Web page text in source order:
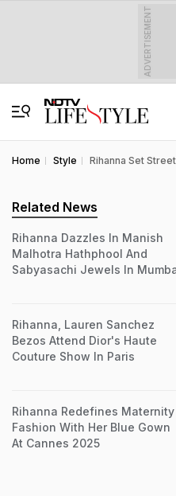
ADVERTISEMENT
Home Style Rihanna Set
Related News
Rihanna Dazzles In Manish
Malhotra Hathphool And
Sabyasachi Jewels In
Rihanna, Lauren Sanchez
Bezos Attend Dior's Haute
Couture Show In Paris
Rihanna Redefines Maternity
Fashion With Her Blue Gown
At Cannes 2025